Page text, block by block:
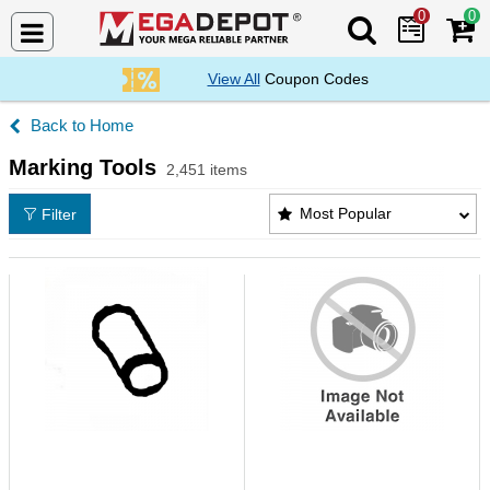
Search Mega
0 0
View AllCoupon Codes
Home
Marking Tools 2,451 items
Marking Tools Products List
Most Popular
Filter